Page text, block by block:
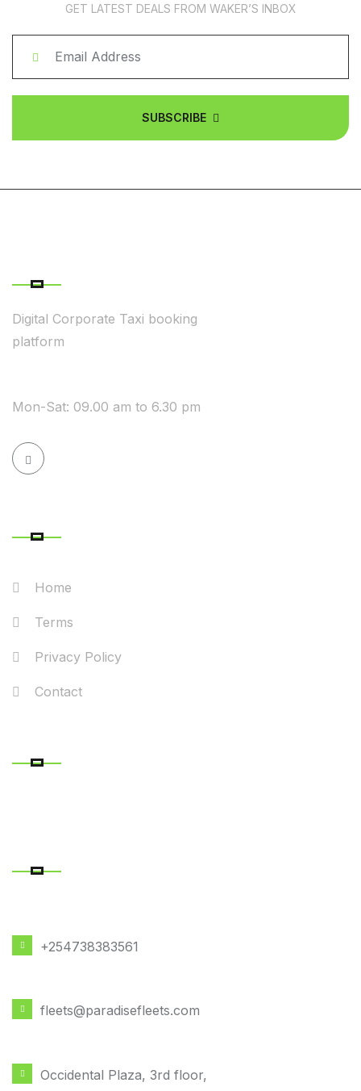
GET LATEST DEALS FROM WAKER’S INBOX
SUBSCRIBE
Digital Corporate Taxi booking
platform
Mon-Sat: 09.00 am to 6.30 pm
Home
Terms
Privacy Policy
Contact
+254738383561
fleets@paradisefleets.com
Occidental Plaza, 3rd floor,